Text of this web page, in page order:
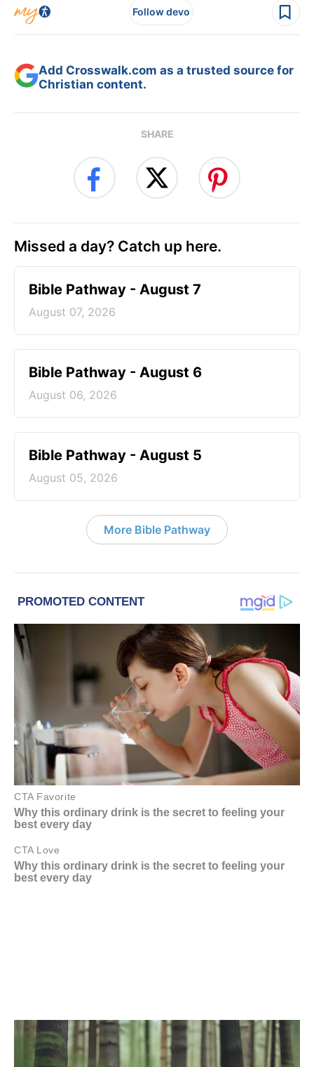
Follow devo
Add Crosswalk.com as a trusted source for
Christian content.
SHARE
Missed a day? Catch up here.
Bible Pathway - August 7
August 07, 2026
Bible Pathway - August 6
August 06, 2026
Bible Pathway - August 5
August 05, 2026
More Bible Pathway